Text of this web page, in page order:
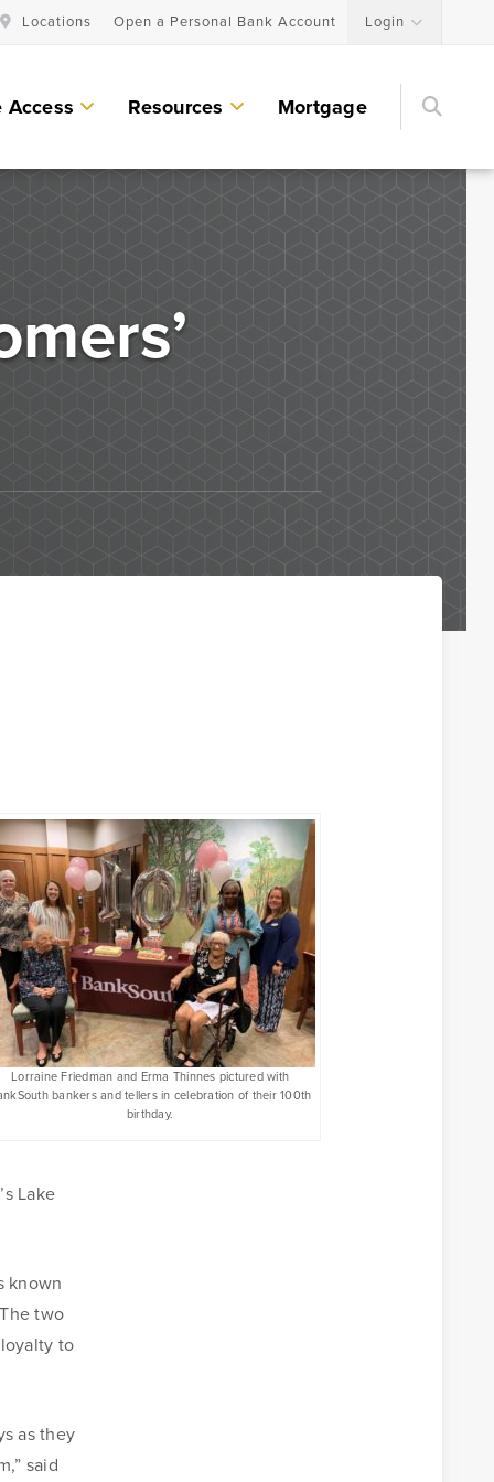
Locations Open a Personal Bank Account Login
Access Resources Mortgage
Home Equity Lines of Credit and Loans
Personal Loans & Lines of Credit
Purchasing a Building
Purchasing Business Equipment
Lorraine Friedman and Erma Thinnes pictured with
bankers and tellers in celebration of their 100th
birthday.
Lake
known
two
to
as they
said